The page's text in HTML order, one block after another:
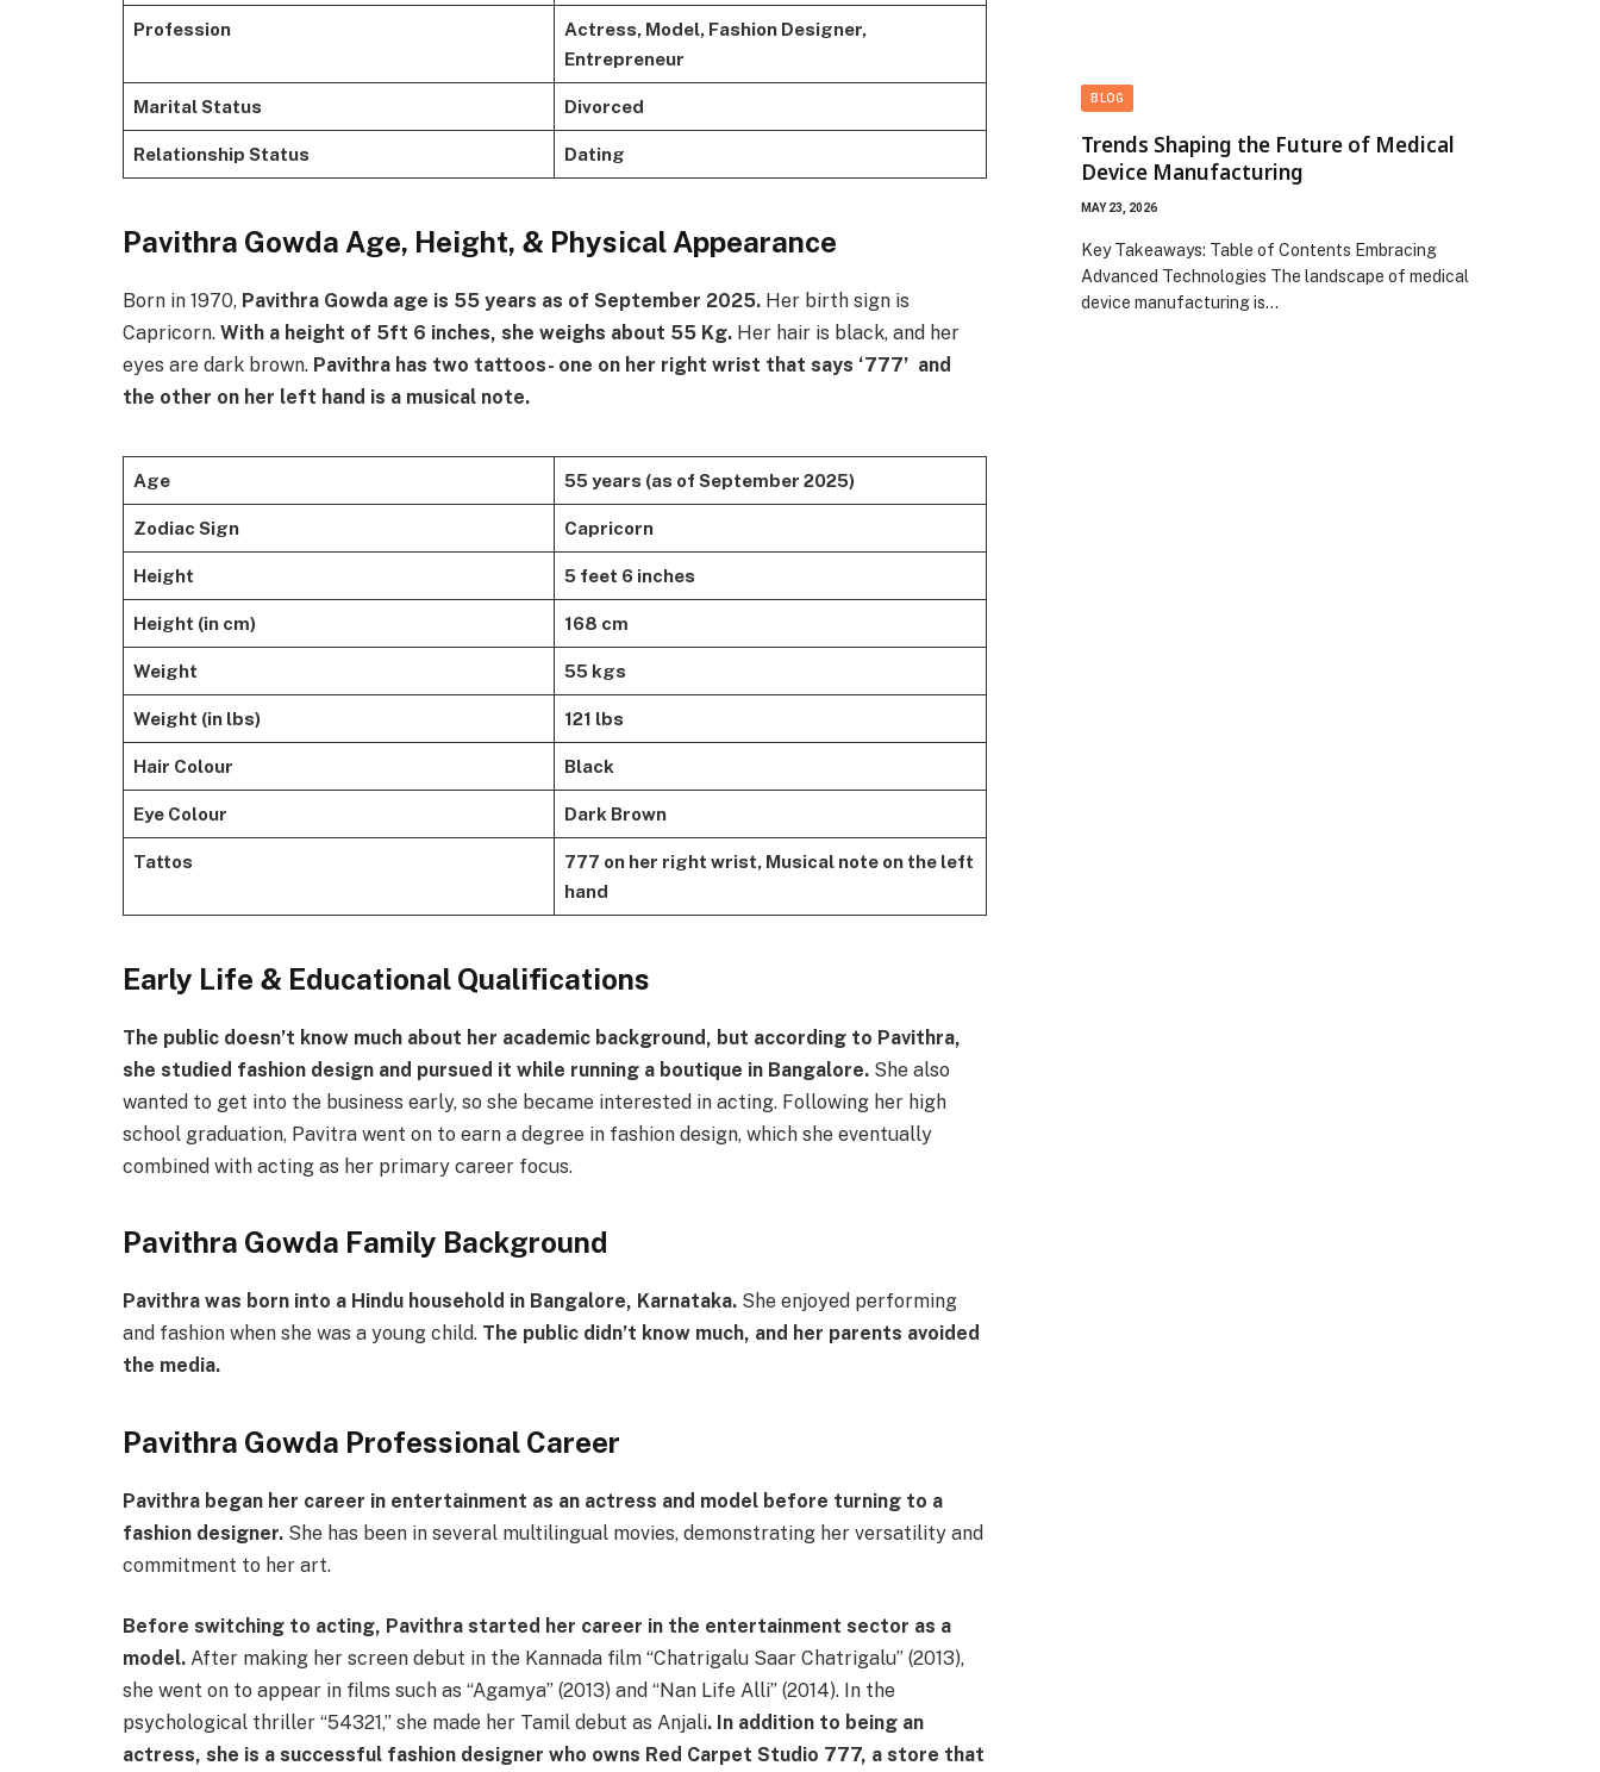
Profession
Actress, Model, Fashion Designer,
Entrepreneur
Marital Status Divorced
Relationship Status Dating
Pavithra Gowda Age, Height, & Physical Appearance
Born in 1970, Pavithra Gowda age is 55 years as of September 2025. Her birth sign is
Capricorn. With a height of 5ft 6 inches, she weighs about 55 Kg. Her hair is black, and her
eyes are dark brown. Pavithra has two tattoos- one on her right wrist that says ‘777’ and
the other on her left hand is a musical note.
Age 55 years (as of September 2025)
Zodiac Sign Capricorn
Height 5 feet 6 inches
Height (in cm) 168 cm
Weight 55 kgs
Weight (in lbs) 121 lbs
Hair Colour Black
Eye Colour Dark Brown
Tattos
777 on her right wrist, Musical note on the left
hand
Early Life & Educational Qualifications
The public doesn’t know much about her academic background, but according to Pavithra,
she studied fashion design and pursued it while running a boutique in Bangalore. She also
wanted to get into the business early, so she became interested in acting. Following her high
school graduation, Pavitra went on to earn a degree in fashion design, which she eventually
combined with acting as her primary career focus.
Pavithra Gowda Family Background
Pavithra was born into a Hindu household in Bangalore, Karnataka. She enjoyed performing
and fashion when she was a young child. The public didn’t know much, and her parents avoided
the media.
Pavithra Gowda Professional Career
Pavithra began her career in entertainment as an actress and model before turning to a
fashion designer. She has been in several multilingual movies, demonstrating her versatility and
commitment to her art.
Before switching to acting, Pavithra started her career in the entertainment sector as a
model. After making her screen debut in the Kannada film “Chatrigalu Saar Chatrigalu” (2013),
she went on to appear in films such as “Agamya” (2013) and “Nan Life Alli” (2014). In the
psychological thriller “54321,” she made her Tamil debut as Anjali. In addition to being an
actress, she is a successful fashion designer who owns Red Carpet Studio 777, a store that
BLOG
Trends Shaping the Future of Medical
Device Manufacturing
MAY 23, 2026
Key Takeaways: Table of Contents Embracing
Advanced Technologies The landscape of medical
device manufacturing is…